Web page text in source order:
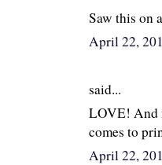
Saw this on
April 22,
said...
LOVE! And
comes to
April 22,